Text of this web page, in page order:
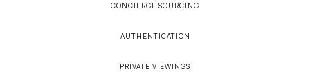
CONCIERGE SOURCING
AUTHENTICATION
PRIVATE VIEWINGS